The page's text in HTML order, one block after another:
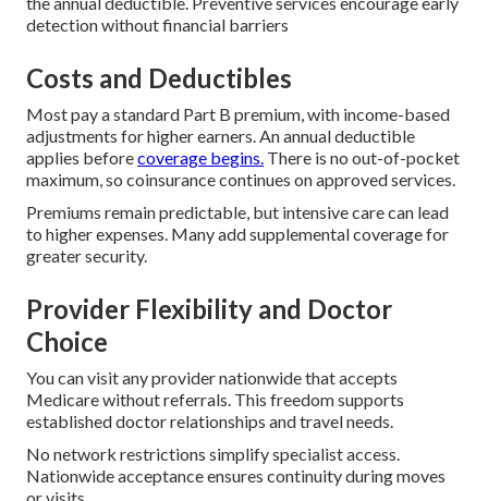
detection without financial barriers
Costs and Deductibles
Most pay a standard Part B premium, with income-based
adjustments for higher earners. An annual deductible
applies beforecoverage begins. There is no out-of-pocket
maximum, so coinsurance continues on approved services.
Premiums remain predictable, but intensive care can lead
to higher expenses. Many add supplemental coverage for
greater security.
Provider Flexibility and Doctor
Choice
You can visit any provider nationwide that accepts
Medicare without referrals. This freedom supports
established doctor relationships and travel needs.
No network restrictions simplify specialist access.
Nationwide acceptance ensures continuity during moves